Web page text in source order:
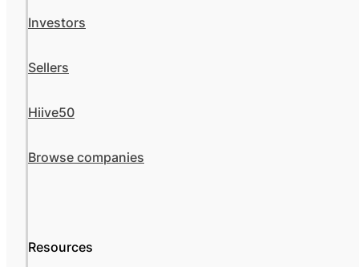
Investors
Sellers
Hiive50
Browse companies
Resources